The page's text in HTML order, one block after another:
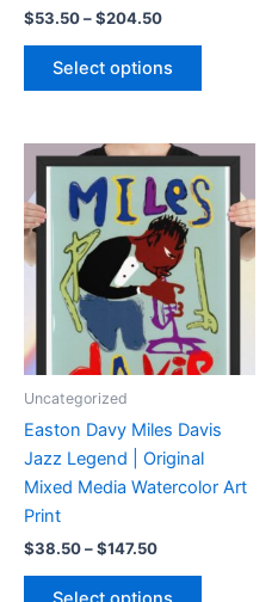
$53.50–$204.50Price
through
Select options
This
variants.
The
options
may
be
chosen
on
the
page
Uncategorized
Easton Davy Miles Davis
Jazz Legend | Original
Mixed Media Watercolor Art
Print
$38.50–$147.50Price
This